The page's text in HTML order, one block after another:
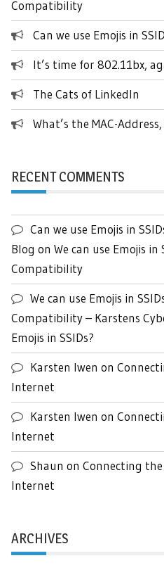
Compatibility
Can we use Emojis in
It’s time for 802.11bx,
The Cats of LinkedIn
What’s the MAC-
RECENT COMMENTS
Can we use Emojis in
Blog on We can use Emojis in
Compatibility
We can use Emojis in
Compatibility – Karstens
Emojis in SSIDs?
Karsten Iwen on
Internet
Karsten Iwen on
Internet
Shaun on Connecting
Internet
ARCHIVES